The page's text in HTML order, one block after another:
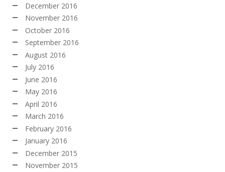
December 2016
November 2016
October 2016
September 2016
August 2016
July 2016
June 2016
May 2016
April 2016
March 2016
February 2016
January 2016
December 2015
November 2015